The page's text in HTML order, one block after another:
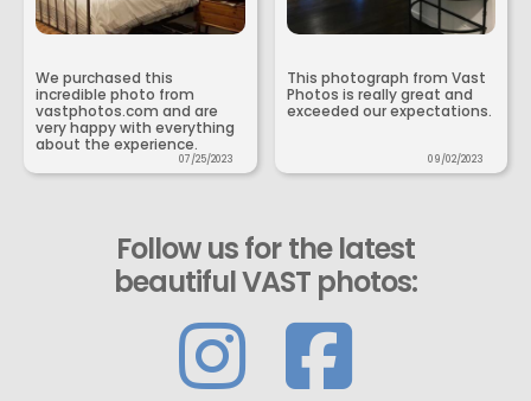
We purchased this
incredible photo from
vastphotos.com and are
very happy with everything
about the experience.
07/25/2023
This photograph from Vast
Photos is really great and
exceeded our expectations.
09/02/2023
Follow us for the latest
beautiful VAST photos: